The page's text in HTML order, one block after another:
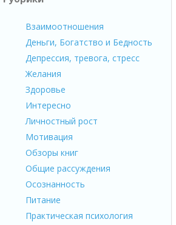
Взаимоотношения
Деньги, Богатство и Бедность
Депрессия, тревога, стресс
Желания
Здоровье
Интересно
Личностный рост
Мотивация
Обзоры книг
Общие рассуждения
Осознанность
Питание
Практическая психология